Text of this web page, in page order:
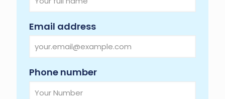
Email addressRequired
Phone numberRequired